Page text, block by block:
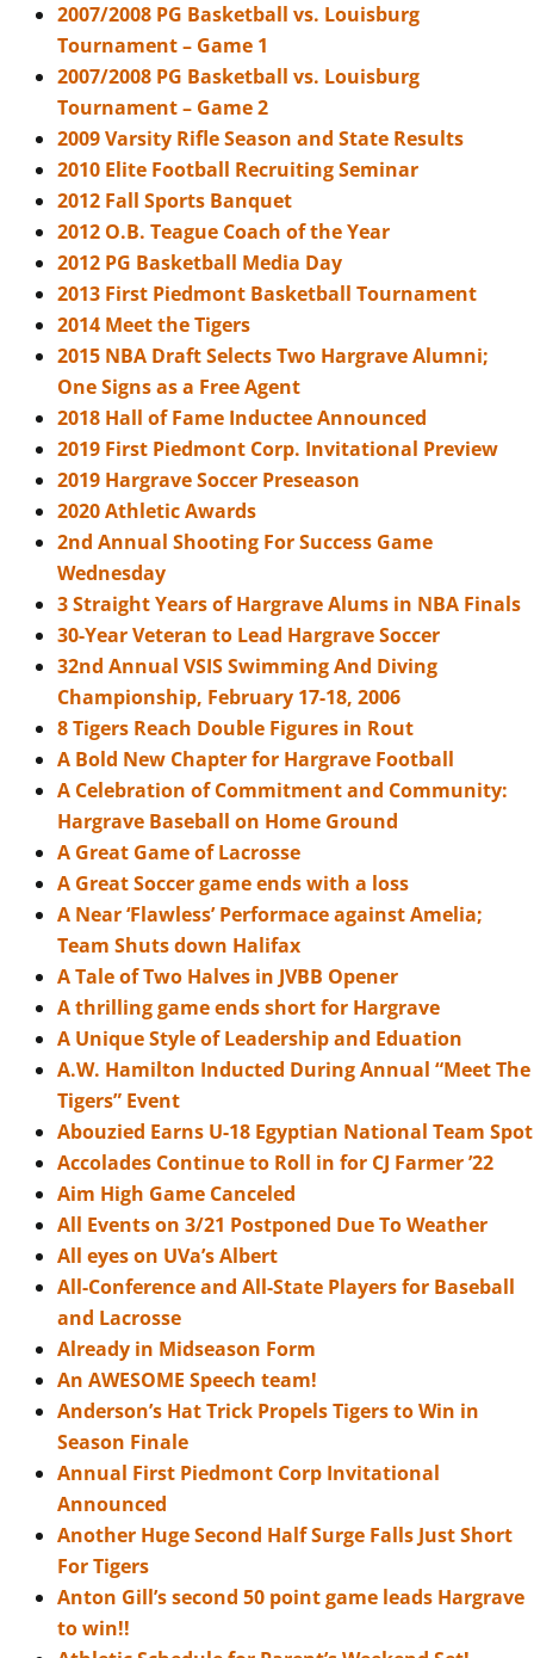
2007/2008 PG Basketball vs. Louisburg
Tournament – Game 1
2007/2008 PG Basketball vs. Louisburg
Tournament – Game 2
2009 Varsity Rifle Season and State Results
2010 Elite Football Recruiting Seminar
2012 Fall Sports Banquet
2012 O.B. Teague Coach of the Year
2012 PG Basketball Media Day
2013 First Piedmont Basketball Tournament
2014 Meet the Tigers
2015 NBA Draft Selects Two Hargrave Alumni;
One Signs as a Free Agent
2018 Hall of Fame Inductee Announced
2019 First Piedmont Corp. Invitational Preview
2019 Hargrave Soccer Preseason
2020 Athletic Awards
2nd Annual Shooting For Success Game
Wednesday
3 Straight Years of Hargrave Alums in NBA Finals
30-Year Veteran to Lead Hargrave Soccer
32nd Annual VSIS Swimming And Diving
Championship, February 17-18, 2006
8 Tigers Reach Double Figures in Rout
A Bold New Chapter for Hargrave Football
A Celebration of Commitment and Community:
Hargrave Baseball on Home Ground
A Great Game of Lacrosse
A Great Soccer game ends with a loss
A Near ‘Flawless’ Performace against Amelia;
Team Shuts down Halifax
A Tale of Two Halves in JVBB Opener
A thrilling game ends short for Hargrave
A Unique Style of Leadership and Eduation
A.W. Hamilton Inducted During Annual “Meet The
Tigers” Event
Abouzied Earns U-18 Egyptian National Team Spot
Accolades Continue to Roll in for CJ Farmer ’22
Aim High Game Canceled
All Events on 3/21 Postponed Due To Weather
All eyes on UVa’s Albert
All-Conference and All-State Players for Baseball
and Lacrosse
Already in Midseason Form
An AWESOME Speech team!
Anderson’s Hat Trick Propels Tigers to Win in
Season Finale
Annual First Piedmont Corp Invitational
Announced
Another Huge Second Half Surge Falls Just Short
For Tigers
Anton Gill’s second 50 point game leads Hargrave
to win!!